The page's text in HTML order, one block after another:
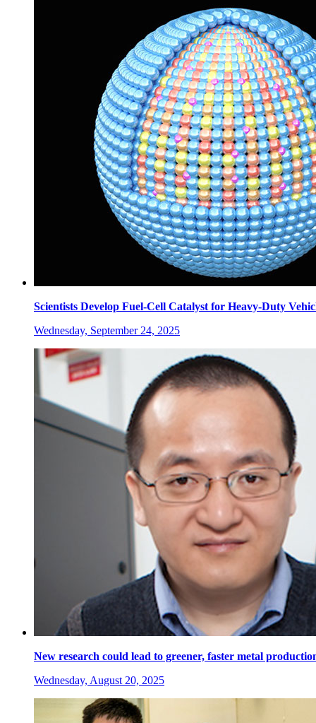
Scientists Develop Fuel-Cell Catalyst for Heavy-Duty
Wednesday, September 24, 2025
New research could lead to greener, faster metal
Wednesday, August 20, 2025